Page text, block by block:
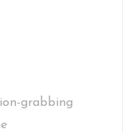
grabbing